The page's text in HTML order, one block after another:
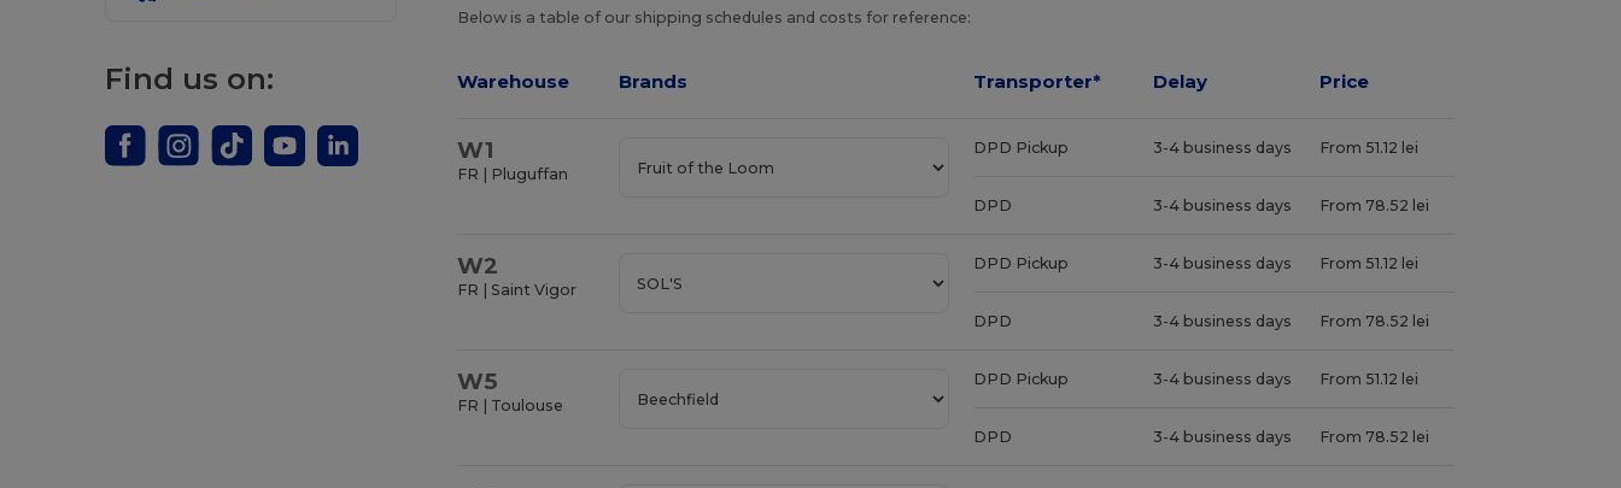
Find us on:
Below is a table of our shipping schedules and costs for reference:
Warehouse Brands Transporter* Delay Price
W1
FR | Pluguffan
DPD Pickup 3-4 business days From 51.12 lei
DPD 3-4 business days From 78.52 lei
W2
FR | Saint Vigor
DPD Pickup 3-4 business days From 51.12 lei
DPD 3-4 business days From 78.52 lei
W5
FR | Toulouse
DPD Pickup 3-4 business days From 51.12 lei
DPD 3-4 business days From 78.52 lei